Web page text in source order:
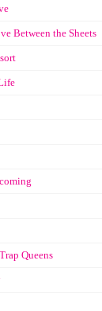
Between the Sheets
Queens